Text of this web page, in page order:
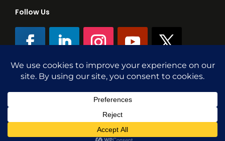
Follow Us